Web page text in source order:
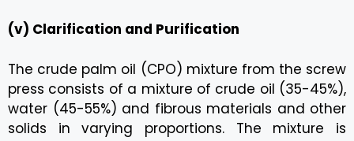
(v) Clarification and Purification
The crude palm oil (CPO) mixture from the screw
press consists of a mixture of crude oil (35-45%),
water (45-55%) and fibrous materials and other
solids in varying proportions. The mixture is